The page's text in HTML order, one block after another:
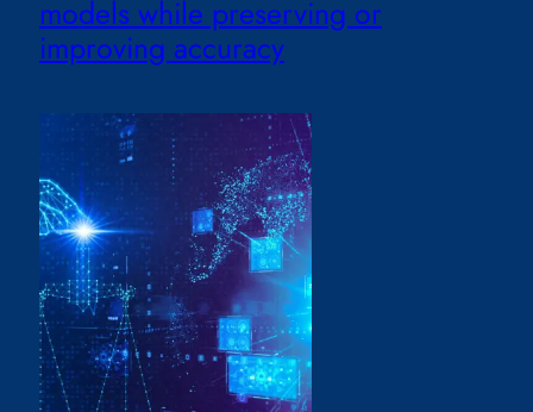
models while preserving or
improving accuracy